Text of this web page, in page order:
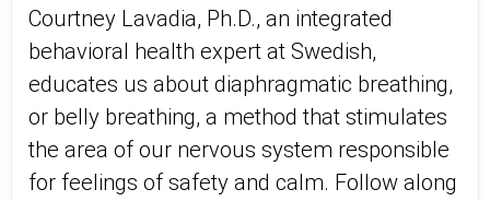
Courtney Lavadia, Ph.D., an integrated
behavioral health expert at Swedish,
educates us about diaphragmatic breathing,
or belly breathing, a method that stimulates
the area of our nervous system responsible
for feelings of safety and calm. Follow along